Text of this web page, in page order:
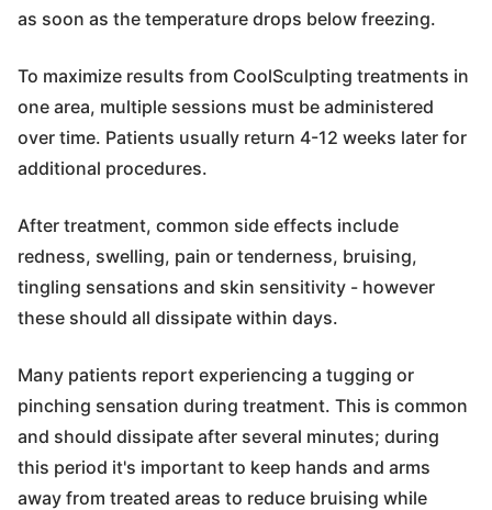
as soon as the temperature drops below freezing.
To maximize results from CoolSculpting treatments in
one area, multiple sessions must be administered
over time. Patients usually return 4-12 weeks later for
additional procedures.
After treatment, common side effects include
redness, swelling, pain or tenderness, bruising,
tingling sensations and skin sensitivity - however
these should all dissipate within days.
Many patients report experiencing a tugging or
pinching sensation during treatment. This is common
and should dissipate after several minutes; during
this period it's important to keep hands and arms
away from treated areas to reduce bruising while